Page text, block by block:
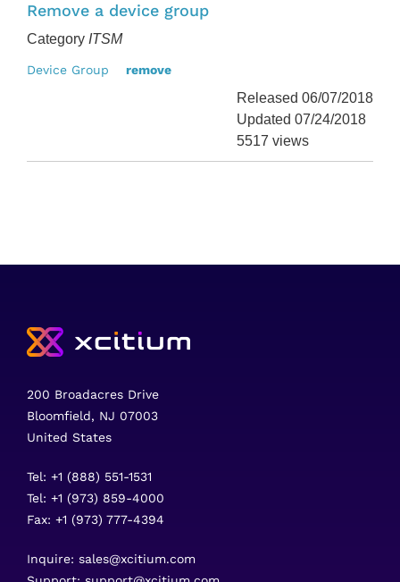
Remove a device group
Category ITSM
Device Group remove
Released 06/07/2018
Updated 07/24/2018
5517 views
200 Broadacres Drive
Bloomfield, NJ 07003
United States
Tel: +1 (888) 551-1531
Tel: +1 (973) 859-4000
Fax: +1 (973) 777-4394
Inquire: sales@xcitium.com